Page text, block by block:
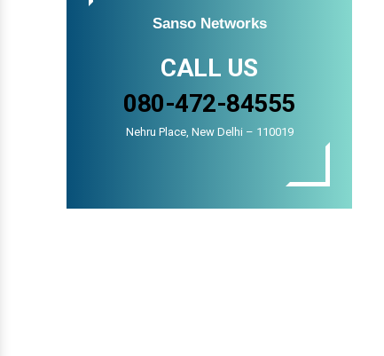
Sanso Networks
CALL US
080-472-84555
Nehru Place, New Delhi – 110019